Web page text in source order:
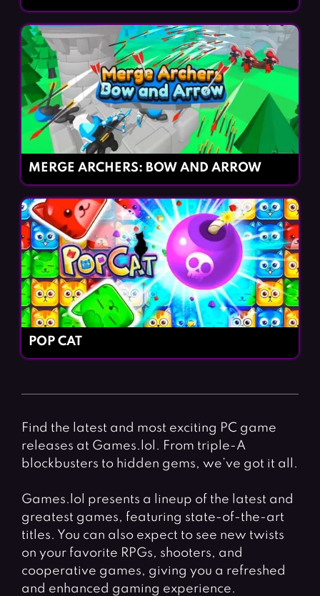
MERGE ARCHERS: BOW AND ARROW
POP CAT
Find the latest and most exciting PC game
releases at Games.lol. From triple-A
blockbusters to hidden gems, we’ve got it all.
Games.lol presents a lineup of the latest and
greatest games, featuring state-of-the-art
titles. You can also expect to see new twists
on your favorite RPGs, shooters, and
cooperative games, giving you a refreshed
and enhanced gaming experience.